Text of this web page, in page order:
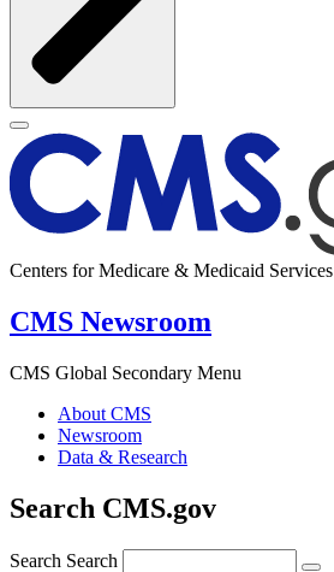
Centers for Medicare & Medicaid Services
CMS Newsroom
CMS Global Secondary Menu
About CMS
Newsroom
Data & Research
Search CMS.gov
Search Search